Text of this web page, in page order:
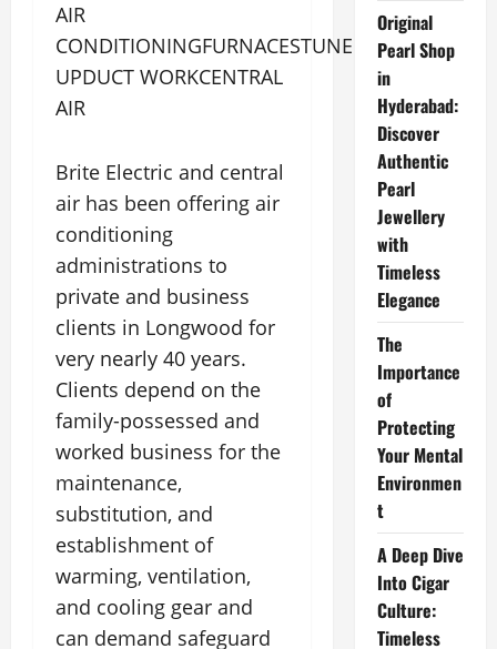
AIR
CONDITIONINGFURNACESTUNE
UPDUCT WORKCENTRAL
AIR
Brite Electric and central
air has been offering air
conditioning
administrations to
private and business
clients in Longwood for
very nearly 40 years.
Clients depend on the
family-possessed and
worked business for the
maintenance,
substitution, and
establishment of
warming, ventilation,
and cooling gear and
can demand safeguard
Original
Pearl Shop
in
Hyderabad:
Discover
Authentic
Pearl
Jewellery
with
Timeless
Elegance
The
Importance
of
Protecting
Your Mental
Environmen
t
A Deep Dive
Into Cigar
Culture:
Timeless